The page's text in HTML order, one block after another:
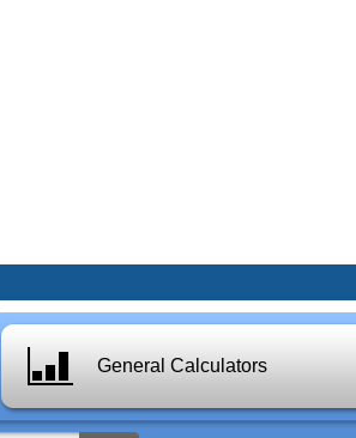
General Calculators